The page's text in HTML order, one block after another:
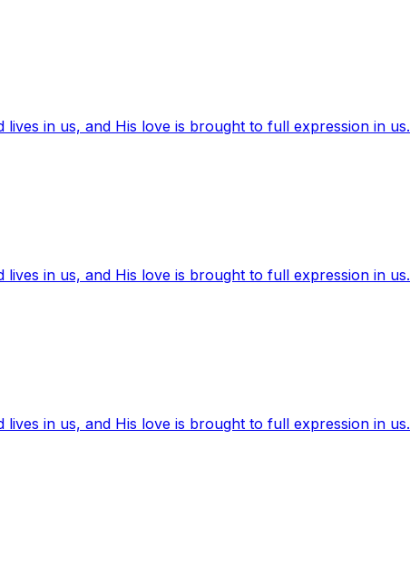
in us, and His love is brought to full expression in us.
in us, and His love is brought to full expression in us.
in us, and His love is brought to full expression in us.